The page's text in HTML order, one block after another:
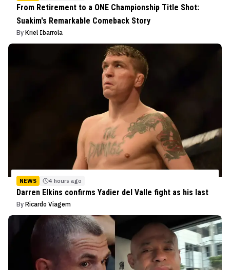
From Retirement to a ONE Championship Title Shot:
Suakim's Remarkable Comeback Story
By Kriel Ibarrola
NEWS 4 hours ago
Darren Elkins confirms Yadier del Valle fight as his last
By Ricardo Viagem